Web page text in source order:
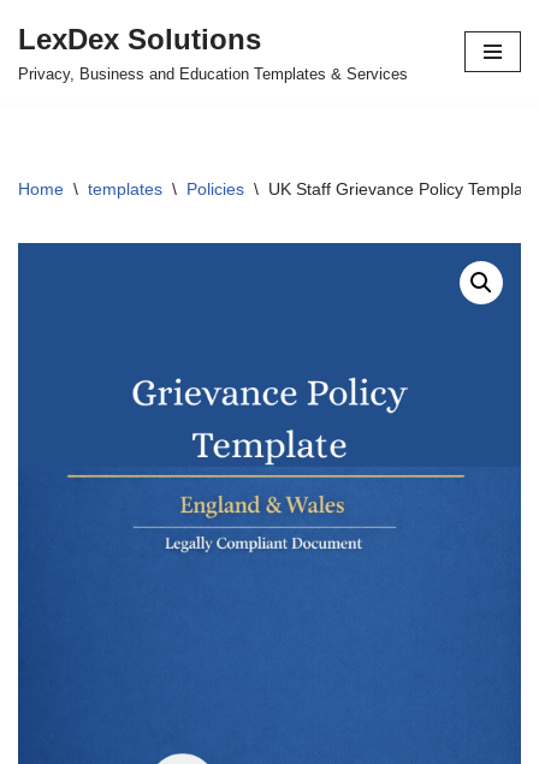
Skip
LexDex Solutions
Privacy, Business and Education Templates & Services
Home \ templates \ Policies \ UK Staff Grievance Policy Template